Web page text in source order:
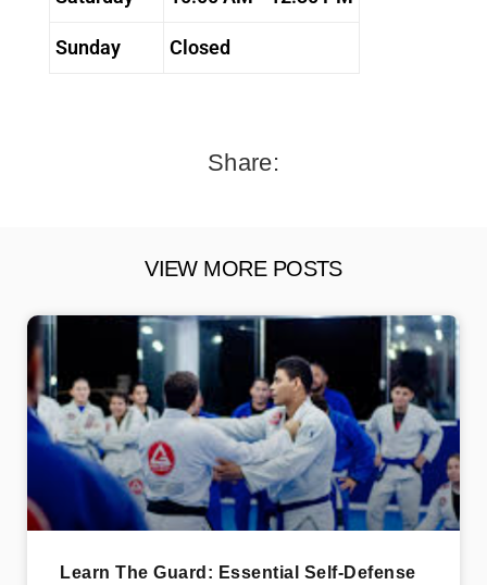
Sunday Closed
Share:
VIEW MORE POSTS
Learn The Guard: Essential Self-Defense